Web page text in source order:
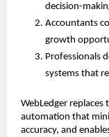
decision-
Accountants
growth
Professionals
systems that
WebLedger
automation that
accuracy, and